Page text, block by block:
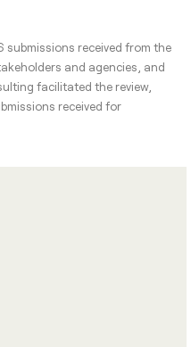
submissions received from the
and agencies, and
facilitated the review,
received for